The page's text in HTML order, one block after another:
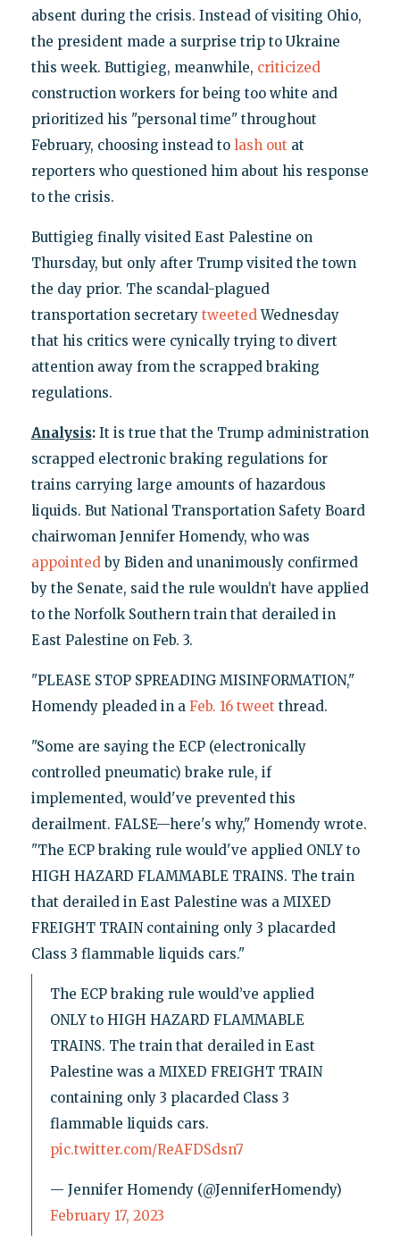
absent during the crisis. Instead of visiting Ohio,
the president made a surprise trip to Ukraine
this week. Buttigieg, meanwhile, criticized
construction workers for being too white and
prioritized his "personal time" throughout
February, choosing instead to lash out at
reporters who questioned him about his response
to the crisis.
Buttigieg finally visited East Palestine on
Thursday, but only after Trump visited the town
the day prior. The scandal-plagued
transportation secretary tweetedWednesday
that his critics were cynically trying to divert
attention away from the scrapped braking
regulations.
Analysis:It is true that the Trump administration
scrapped electronic braking regulations for
trains carrying large amounts of hazardous
liquids. But National Transportation Safety Board
chairwoman Jennifer Homendy, who was
appointedby Biden and unanimously confirmed
by the Senate, said the rule wouldn’t have applied
to the Norfolk Southern train that derailed in
East Palestine on Feb. 3.
"PLEASE STOP SPREADING MISINFORMATION,"
Homendy pleaded in a Feb. 16 tweet thread.
"Some are saying the ECP (electronically
controlled pneumatic) brake rule, if
implemented, would've prevented this
derailment. FALSE—here's why," Homendy wrote.
"The ECP braking rule would've applied ONLY to
HIGH HAZARD FLAMMABLE TRAINS. The train
that derailed in East Palestine was a MIXED
FREIGHT TRAIN containing only 3 placarded
Class 3 flammable liquids cars."
The ECP braking rule would’ve applied
ONLY to HIGH HAZARD FLAMMABLE
TRAINS. The train that derailed in East
Palestine was a MIXED FREIGHT TRAIN
containing only 3 placarded Class 3
flammable liquids cars.
pic.twitter.com/ReAFDSdsn7
— Jennifer Homendy (@JenniferHomendy)
February 17, 2023